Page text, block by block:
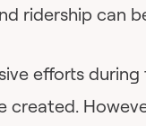
ridership can
efforts
created.